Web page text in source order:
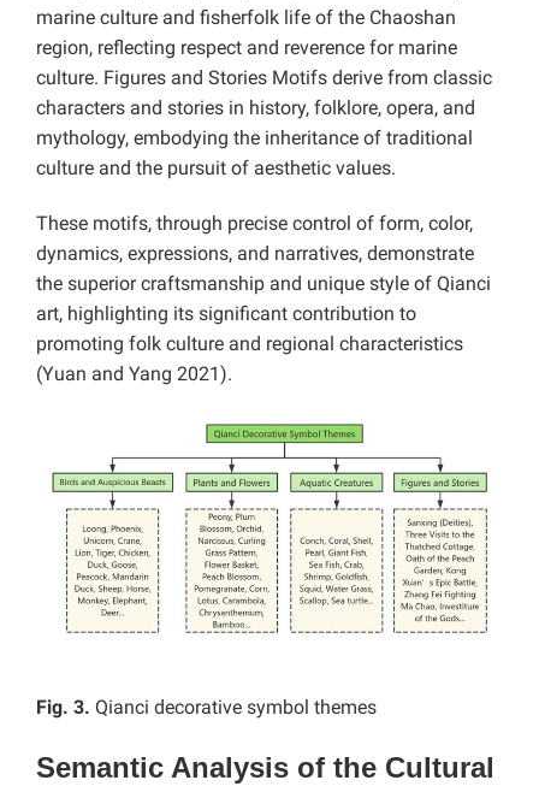
marine culture and fisherfolk life of the Chaoshan
region, reflecting respect and reverence for marine
culture. Figures and Stories Motifs derive from classic
characters and stories in history, folklore, opera, and
mythology, embodying the inheritance of traditional
culture and the pursuit of aesthetic values.
These motifs, through precise control of form, color,
dynamics, expressions, and narratives, demonstrate
the superior craftsmanship and unique style of Qianci
art, highlighting its significant contribution to
promoting folk culture and regional characteristics
(Yuan and Yang 2021).
Fig. 3. Qianci decorative symbol themes
Semantic Analysis of the Cultural